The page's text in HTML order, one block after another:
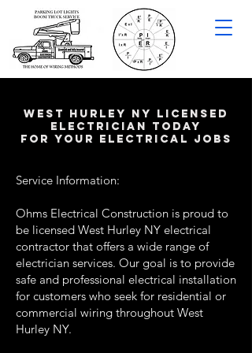
west hurley NY LICENSED
ELECTRICIAN TODAY
FOR YOUR ELECTRICAL JOBS
Service Information:
Ohms Electrical Construction is proud to
be licensed West Hurley NY electrical
contractor that offers a wide range of
electrician services. Our goal is to provide
safe and professional electrical installation
for customers who seek for residential or
commercial wiring throughout West
Hurley NY.